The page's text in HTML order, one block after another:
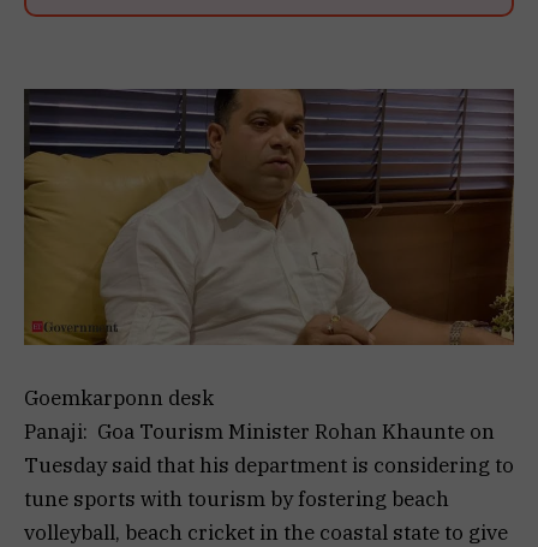
Goemkarponn desk
Panaji: Goa Tourism Minister Rohan Khaunte on
Tuesday said that his department is considering to
tune sports with tourism by fostering beach
volleyball, beach cricket in the coastal state to give